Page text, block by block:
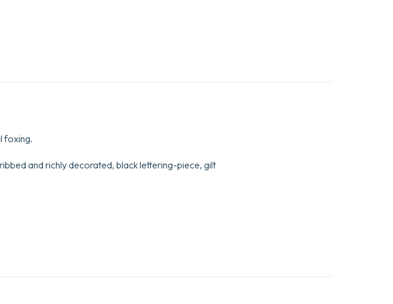
foxing.
and richly decorated, black lettering-piece, gilt